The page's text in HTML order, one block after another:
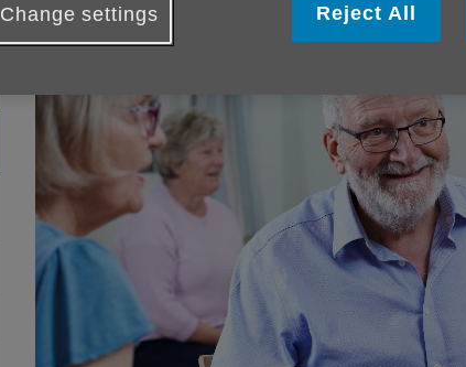
Change settings Reject All